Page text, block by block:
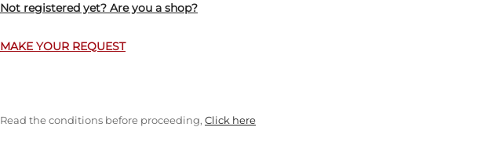
Not registered yet? Are you a shop?
MAKE YOUR REQUEST
Read the conditions before proceeding, Click here